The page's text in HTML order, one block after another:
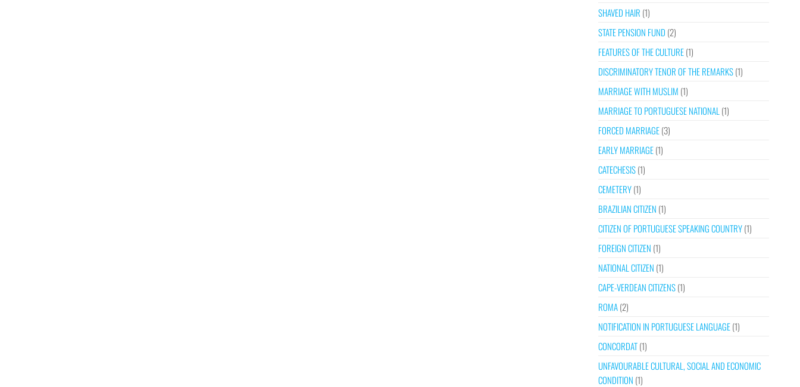
SHAVED HAIR (1)
STATE PENSION FUND (2)
FEATURES OF THE CULTURE(1)
DISCRIMINATORY TENOR OF THE REMARKS(1)
MARRIAGE WITH MUSLIM (1)
MARRIAGE TO PORTUGUESE NATIONAL (1)
FORCED MARRIAGE(3)
EARLY MARRIAGE(1)
CATECHESIS(1)
CEMETERY(1)
BRAZILIAN CITIZEN (1)
CITIZEN OF PORTUGUESE SPEAKING COUNTRY(1)
FOREIGN CITIZEN (1)
NATIONAL CITIZEN (1)
CAPE-VERDEAN CITIZENS(1)
ROMA(2)
NOTIFICATION IN PORTUGUESE LANGUAGE(1)
CONCORDAT(1)
UNFAVOURABLE CULTURAL, SOCIAL AND ECONOMIC
CONDITION (1)